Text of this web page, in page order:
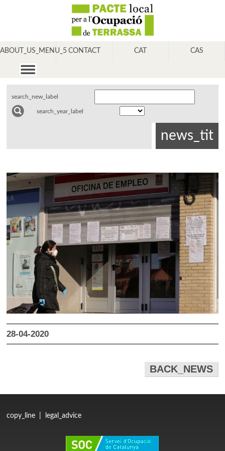
ABOUT_US_MENU_5 CONTACT CAT CAS
search_new_label
search_year_label
news_tit
28-04-2020
BACK_NEWS
copy_line legal_advice